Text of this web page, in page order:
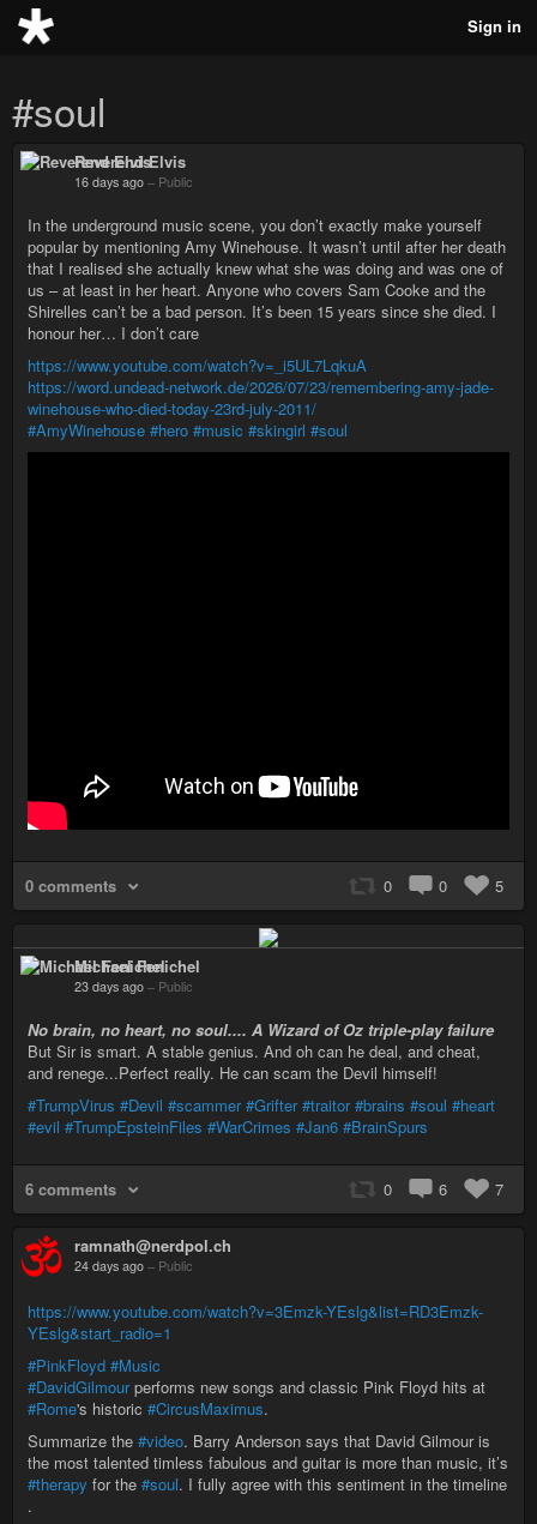
Sign in
#soul
Reverend Elvis
16 days ago – Public
In the underground music scene, you don’t exactly make yourself
popular by mentioning Amy Winehouse. It wasn’t until after her death
that I realised she actually knew what she was doing and was one of
us – at least in her heart. Anyone who covers Sam Cooke and the
Shirelles can’t be a bad person. It’s been 15 years since she died. I
honour her… I don’t care
https://www.youtube.com/watch?v=_i5UL7LqkuA
https://word.undead-network.de/2026/07/23/remembering-amy-jade-
winehouse-who-died-today-23rd-july-2011/
#AmyWinehouse #hero #music #skingirl #soul
0 comments 0 0 5
Michael Fenichel
23 days ago – Public
No brain, no heart, no soul.... A Wizard of Oz triple-play failure
But Sir is smart. A stable genius. And oh can he deal, and cheat,
and renege...Perfect really. He can scam the Devil himself!
#TrumpVirus #Devil #scammer #Grifter #traitor #brains #soul #heart
#evil #TrumpEpsteinFiles #WarCrimes #Jan6 #BrainSpurs
6 comments 0 6 7
ramnath@nerdpol.ch
24 days ago – Public
https://www.youtube.com/watch?v=3Emzk-YEslg&list=RD3Emzk-
YEslg&start_radio=1
#PinkFloyd #Music
#DavidGilmourperforms new songs and classic Pink Floyd hits at
#Rome's historic #CircusMaximus.
Summarize the #video. Barry Anderson says that David Gilmour is
the most talented timless fabulous and guitar is more than music, it’s
#therapy for the #soul. I fully agree with this sentiment in the timeline
.